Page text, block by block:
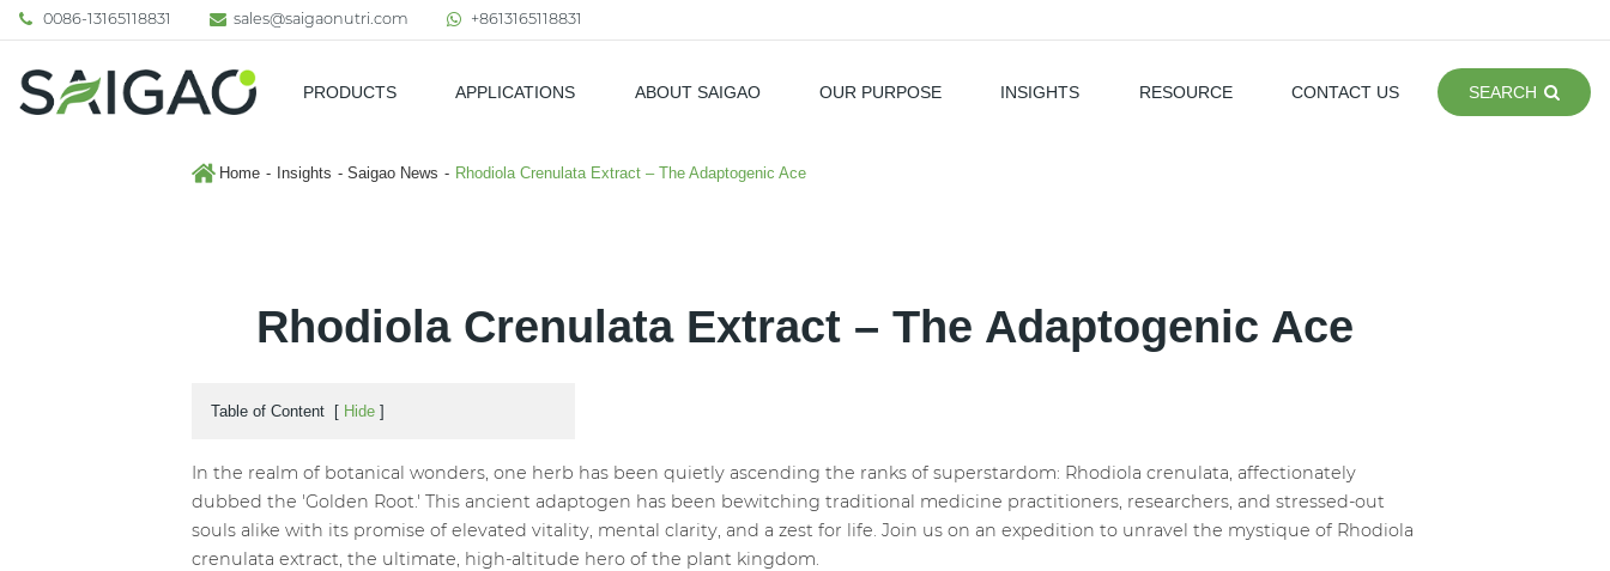
0086-13165118831 sales@saigaonutri.com +8613165118831
PRODUCTS APPLICATIONS ABOUT SAIGAO OUR PURPOSE INSIGHTS RESOURCE CONTACT US SEARCH
Home Insights Saigao News Rhodiola Crenulata Extract – The Adaptogenic Ace
Rhodiola Crenulata Extract – The Adaptogenic Ace
Table of Content [ Hide ]
In the realm of botanical wonders, one herb has been quietly ascending the ranks of superstardom: Rhodiola crenulata, affectionately
dubbed the 'Golden Root.' This ancient adaptogen has been bewitching traditional medicine practitioners, researchers, and stressed-out
souls alike with its promise of elevated vitality, mental clarity, and a zest for life. Join us on an expedition to unravel the mystique of Rhodiola
crenulata extract, the ultimate, high-altitude hero of the plant kingdom.